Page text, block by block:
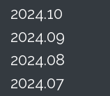
2024.10
2024.09
2024.08
2024.07